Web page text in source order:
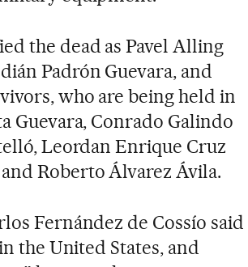
the dead as Pavel Alling
Padrón Guevara, and
who are being held in
Guevara, Conrado Galindo
Leordan Enrique Cruz
Roberto Álvarez Ávila.
Fernández de Cossío said
the United States, and